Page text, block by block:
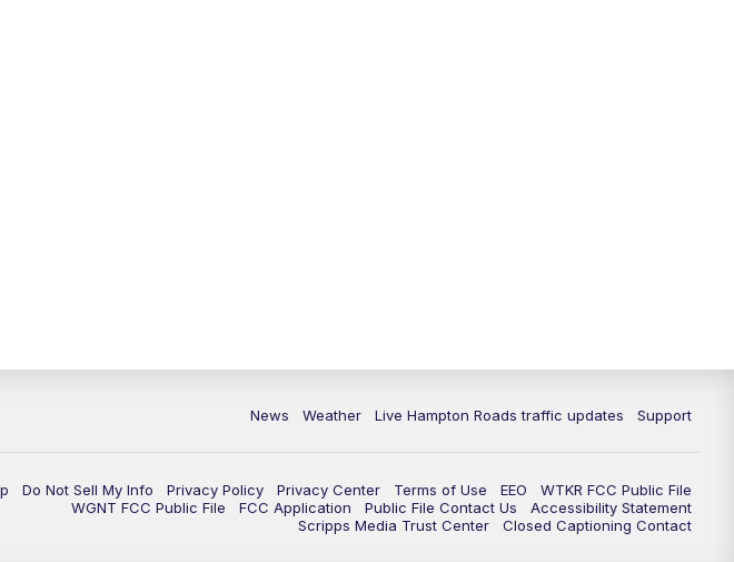
News Weather Live Hampton Roads traffic updates Support
Do Not Sell My Info Privacy Policy Privacy Center Terms of Use EEO
WTKR FCC Public File
WGNT FCC Public File
FCC Application Public File Contact Us
Accessibility Statement
Scripps Media Trust Center
Closed Captioning Contact